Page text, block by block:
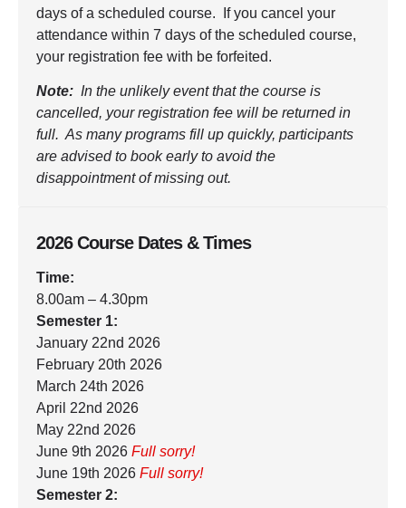
days of a scheduled course. If you cancel your
attendance within 7 days of the scheduled course,
your registration fee with be forfeited.
Note: In the unlikely event that the course is
cancelled, your registration fee will be returned in
full. As many programs fill up quickly, participants
are advised to book early to avoid the
disappointment of missing out.
2026 Course Dates & Times
Time:
8.00am – 4.30pm
Semester 1:
January 22nd 2026
February 20th 2026
March 24th 2026
April 22nd 2026
May 22nd 2026
June 9th 2026 Full sorry!
June 19th 2026 Full sorry!
Semester 2: